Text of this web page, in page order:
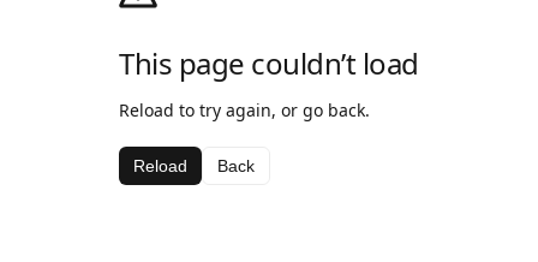
This page couldn’t load
Reload to try again, or go back.
Reload Back